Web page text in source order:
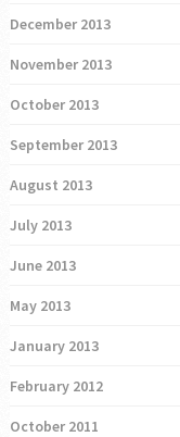
December 2013
November 2013
October 2013
September 2013
August 2013
July 2013
June 2013
May 2013
January 2013
February 2012
October 2011